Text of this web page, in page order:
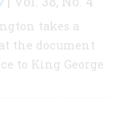
takes a
the document
to King George